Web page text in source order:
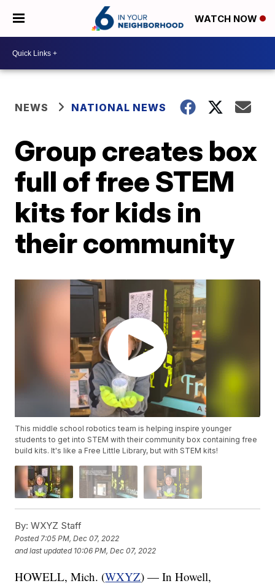
WATCH NOW
NEWS NATIONAL NEWS
Group creates box
full of free STEM
kits for kids in
their community
This middle school robotics team is helping inspire younger
students to get into STEM with their community box containing free
build kits. It's like a Free Little Library, but with STEM kits!
By: WXYZ Staff
Posted7:05 PM, Dec 07, 2022
and last updated 10:06 PM, Dec 07, 2022
HOWELL, Mich. (WXYZ) — In Howell,